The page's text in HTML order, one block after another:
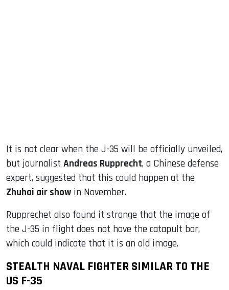
It is not clear when the J-35 will be officially unveiled,
but journalist Andreas Rupprecht, a Chinese defense
expert, suggested that this could happen at the
Zhuhai air show in November.
Rupprechet also found it strange that the image of
the J-35 in flight does not have the catapult bar,
which could indicate that it is an old image.
STEALTH NAVAL FIGHTER SIMILAR TO THE
US F-35